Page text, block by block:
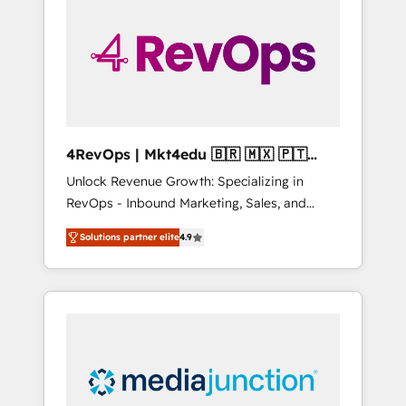
solutions. ✔️Bespoke apps & on-demand
bundle services. Connect with us today!
4RevOps | Mkt4edu 🇧🇷 🇲🇽 🇵🇹
🇦🇪 🇺🇸
Unlock Revenue Growth: Specializing in
RevOps - Inbound Marketing, Sales, and
Customer Success We specialize in driving
revenue growth for companies across
industries through tailored marketing, sales,
and customer success strategies, utilizing
insights. Operating in five countries—Brazil,
UAE (Abu Dhabi/Dubai/Sharjah), Mexico,
Solutions partner elite4.9